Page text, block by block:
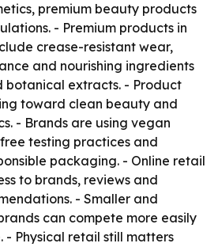
premium beauty products
- Premium products in
crease-resistant wear,
and nourishing ingredients
botanical extracts. - Product
toward clean beauty and
- Brands are using vegan
testing practices and
packaging. - Online retail
to brands, reviews and
- Smaller and
can compete more easily
- Physical retail still matters